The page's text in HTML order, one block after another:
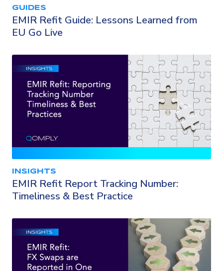
GUIDES
EMIR Refit Guide: Lessons Learned from
EU Go Live
INSIGHTS
EMIR Refit Report Tracking Number:
Timeliness & Best Practice